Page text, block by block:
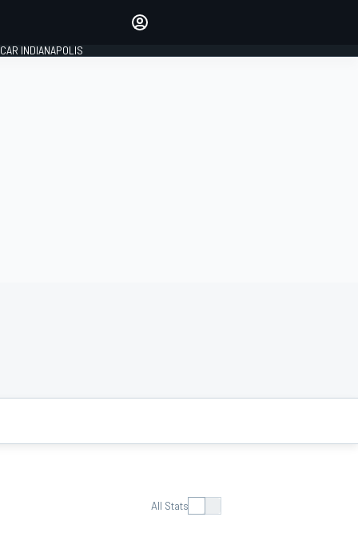
INDIANAPOLIS
All Stats